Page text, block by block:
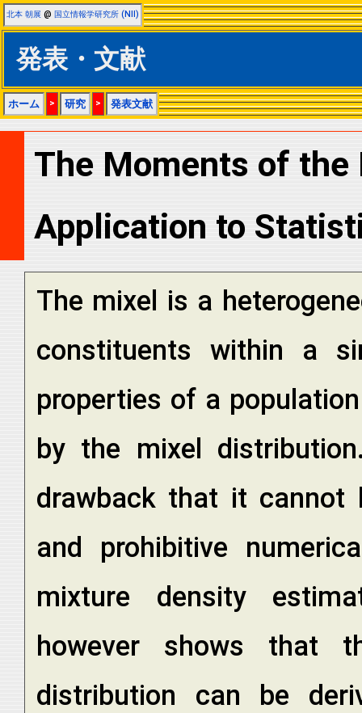
北本 朝展 @ 国立情報学研究所 (NII)
発表・文献
ホーム > 研究 > 発表文献
The Moments of
Application to
The mixel is a
constituents within a
properties of a
by the mixel
drawback that it cannot
and prohibitive
mixture density
however shows that
distribution can be